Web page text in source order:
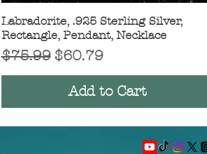
Quick View
Labradorite, .925 Sterling Silver,
Rectangle, Pendant, Necklace
Regular Price
$75.99 Sale Price
$60.79
Add to Cart